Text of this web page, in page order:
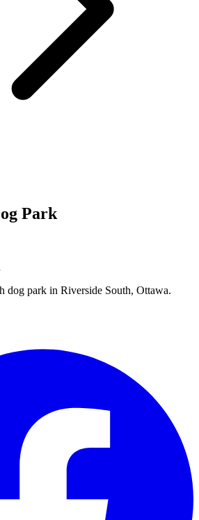
Park
dog park in Riverside South, Ottawa.